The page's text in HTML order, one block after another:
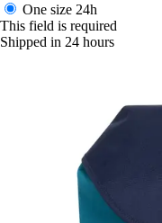
One size 24h
This field is required
Shipped in 24 hours